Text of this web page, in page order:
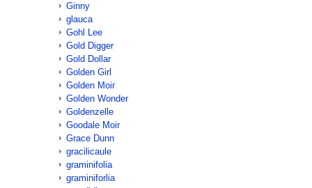
Ginny
glauca
Gohl Lee
Gold Digger
Gold Dollar
Golden Girl
Golden Moir
Golden Wonder
Goldenzelle
Goodale Moir
Grace Dunn
gracilicaule
graminifolia
graminiforlia